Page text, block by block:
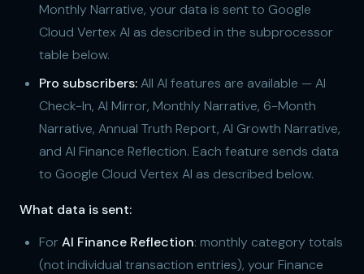
Monthly Narrative, your data is sent to Google
Cloud Vertex AI as described in the subprocessor
table below.
Pro subscribers:All AI features are available — AI
Check-In, AI Mirror, Monthly Narrative, 6-Month
Narrative, Annual Truth Report, AI Growth Narrative,
and AI Finance Reflection. Each feature sends data
to Google Cloud Vertex AI as described below.
What data is sent:
For AI Finance Reflection: monthly category totals
(not individual transaction entries), your Finance